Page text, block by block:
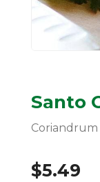
Santo
$5.49